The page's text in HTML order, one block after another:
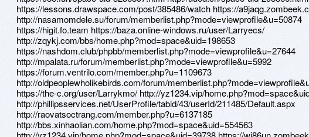
https://lessons.drawspace.com/post/385486/watch https://
http://nasamomdele.su/forum/memberlist.php?mode=viewprofile&u=50874
https://higit.fo.team https://baza.online-windows.ru/user/Larryecs/
http://zqykj.com/bbs/home.php?mod=space&uid=198653
https://nashdom.club/phpbb/memberlist.php?mode=viewprofile&u=27644
http://mpalata.ru/forum/memberlist.php?mode=viewprofile&u=5992
https://forum.ventrilo.com/member.php?u=1109673
http://oldpeoplewholikebirds.com/forum/
https://the-c.org/user/Larrykmo/ http://yz1234.vip/
http://phillipsservices.net/UserProfile/tabid/43/userId/211485/Default.aspx
http://raovatsoctrang.com/member.php?u=6137185
http://bbs.xinhaolian.com/home.php?mod=space&uid=554563